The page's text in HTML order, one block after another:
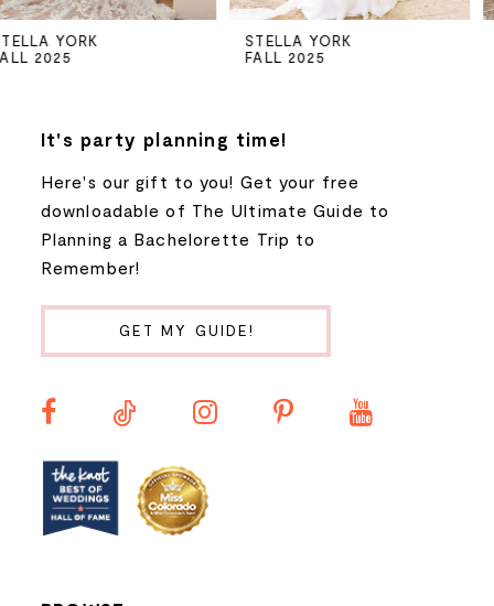
6
10
11
STELLA YORK
FALL 2025
STELLA YORK
FALL 2025
It's party planning time!
Here's our gift to you! Get your free
downloadable of The Ultimate Guide to
Planning a Bachelorette Trip to
Remember!
GET MY GUIDE!